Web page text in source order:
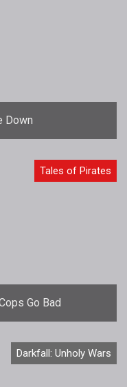
Down
Tales of Pirates
Go Bad
Darkfall: Unholy Wars